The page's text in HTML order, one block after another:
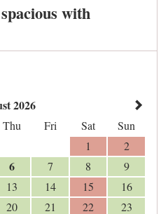
with
2026
Thu Fri Sat
Sun
1
2
6 7 8
9
13 14 15
16
20 21 22
23